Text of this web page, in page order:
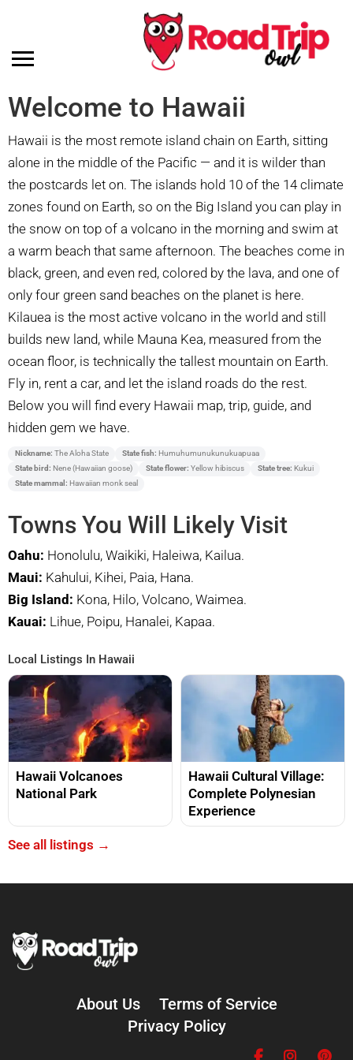
Welcome to Hawaii
Hawaii is the most remote island chain on Earth, sitting
alone in the middle of the Pacific — and it is wilder than
the postcards let on. The islands hold 10 of the 14 climate
zones found on Earth, so on the Big Island you can play in
the snow on top of a volcano in the morning and swim at
a warm beach that same afternoon. The beaches come in
black, green, and even red, colored by the lava, and one of
only four green sand beaches on the planet is here.
Kilauea is the most active volcano in the world and still
builds new land, while Mauna Kea, measured from the
ocean floor, is technically the tallest mountain on Earth.
Fly in, rent a car, and let the island roads do the rest.
Below you will find every Hawaii map, trip, guide, and
hidden gem we have.
Nickname: The Aloha State State fish: Humuhumunukunukuapuaa
State bird: Nene (Hawaiian goose) State flower: Yellow hibiscus State tree: Kukui
State mammal: Hawaiian monk seal
Towns You Will Likely Visit
Oahu: Honolulu, Waikiki, Haleiwa, Kailua.
Maui: Kahului, Kihei, Paia, Hana.
Big Island: Kona, Hilo, Volcano, Waimea.
Kauai: Lihue, Poipu, Hanalei, Kapaa.
Local Listings In Hawaii
Hawaii Volcanoes
National Park
Hawaii Cultural Village:
Complete Polynesian
Experience
See all listings →
About Us
Terms of Service
Privacy Policy